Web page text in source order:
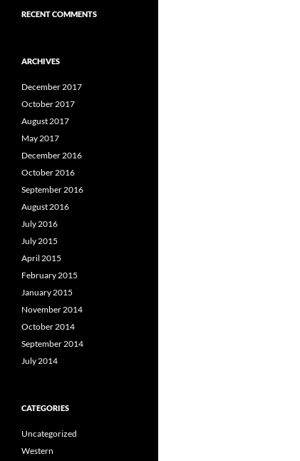
RECENT COMMENTS
ARCHIVES
December 2017
October 2017
August 2017
May 2017
December 2016
October 2016
September 2016
August 2016
July 2016
July 2015
April 2015
February 2015
January 2015
November 2014
October 2014
September 2014
July 2014
CATEGORIES
Uncategorized
Western